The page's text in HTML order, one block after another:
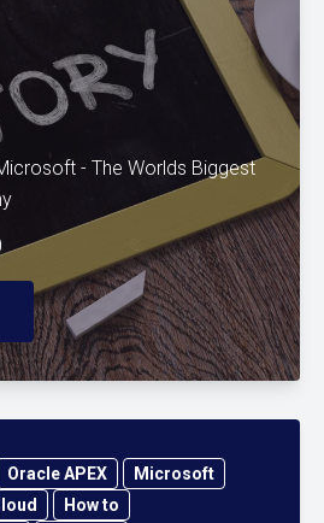
- The Worlds Biggest
Oracle APEX
Microsoft
How to